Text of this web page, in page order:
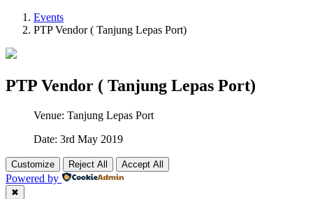
Events
PTP Vendor ( Tanjung Lepas Port)
PTP Vendor ( Tanjung Lepas Port)
Venue: Tanjung Lepas Port
Date: 3rd May 2019
Customize Reject All Accept All
Powered by
✖